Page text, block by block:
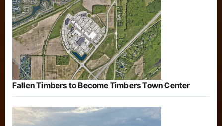
Fallen Timbers to Become Timbers Town Center